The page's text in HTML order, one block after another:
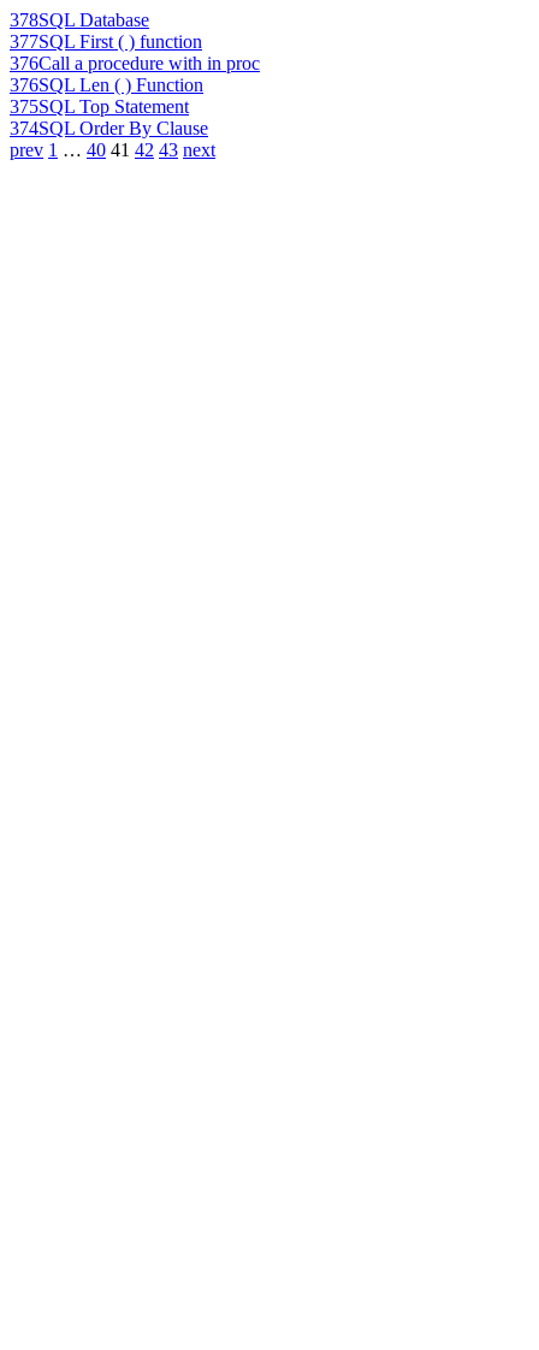
378SQL Database
377SQL First ( ) function
376Call a procedure with in proc
376SQL Len ( ) Function
375SQL Top Statement
374SQL Order By Clause
prev 1 … 40 41 42 43 next